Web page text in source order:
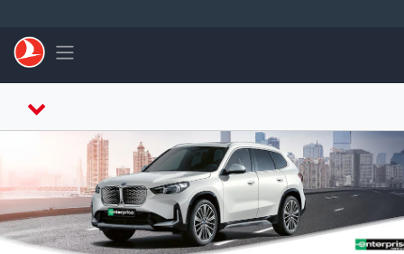
Toggle navigation